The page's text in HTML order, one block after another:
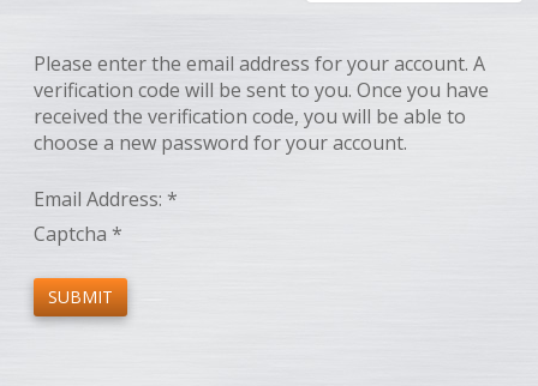
Please enter the email address for your account. A
verification code will be sent to you. Once you have
received the verification code, you will be able to
choose a new password for your account.
Email Address: *
Captcha *
SUBMIT